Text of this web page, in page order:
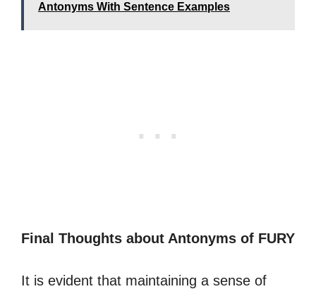
Antonyms With Sentence Examples
Final Thoughts about Antonyms of FURY
It is evident that maintaining a sense of